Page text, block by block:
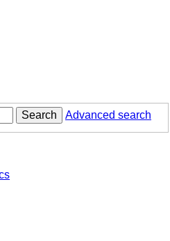
Search Advanced search